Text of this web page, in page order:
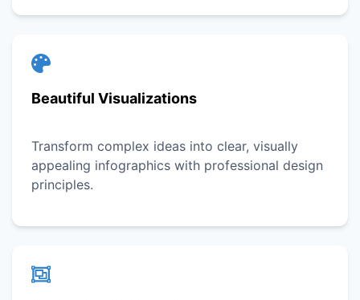
Beautiful Visualizations
Transform complex ideas into clear, visually
appealing infographics with professional design
principles.